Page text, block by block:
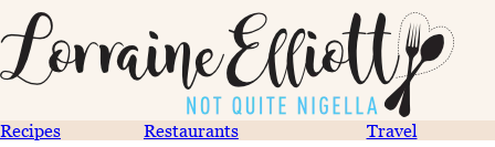
Recipes Restaurants Travel